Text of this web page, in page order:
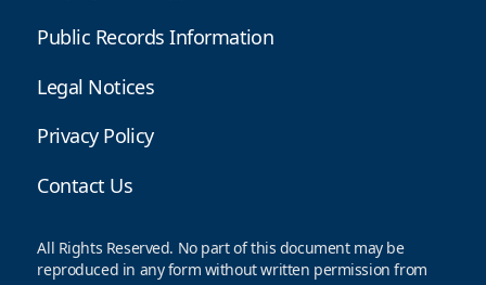
Public Records Information
Legal Notices
Privacy Policy
Contact Us
All Rights Reserved. No part of this document may be
reproduced in any form without written permission from